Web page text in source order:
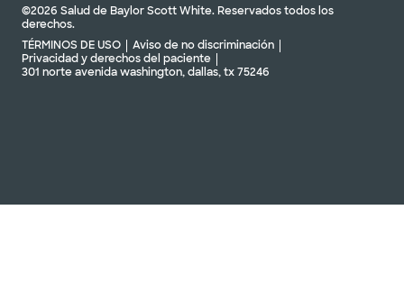
©2026 Salud de Baylor Scott White. Reservados todos los
derechos.
TÉRMINOS DE USO
Aviso de no discriminación
Privacidad y derechos del paciente
301 norte avenida washington, dallas, tx 75246